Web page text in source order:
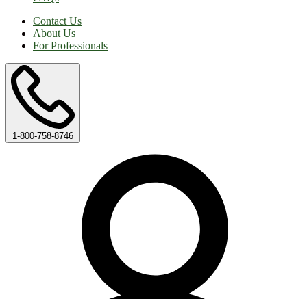
Contact Us
About Us
For Professionals
1-800-758-8746